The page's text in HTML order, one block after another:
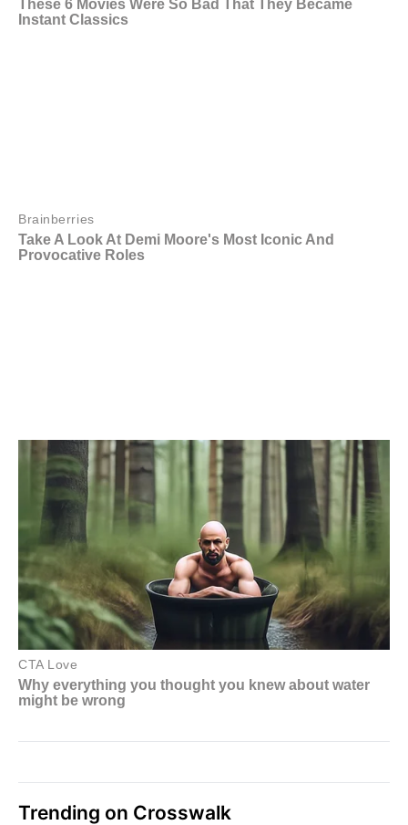
Trending on Crosswalk